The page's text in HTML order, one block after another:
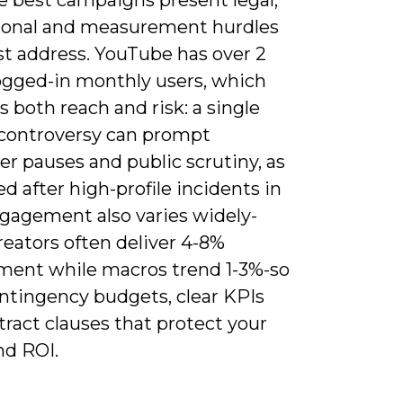
and measurement hurdles
address. YouTube has over 2
in monthly users, which
both reach and risk: a single
can prompt
pauses and public scrutiny, as
after high-profile incidents in
also varies widely-
often deliver 4-8%
while macros trend 1-3%-so
budgets, clear KPIs
clauses that protect your
ROI.